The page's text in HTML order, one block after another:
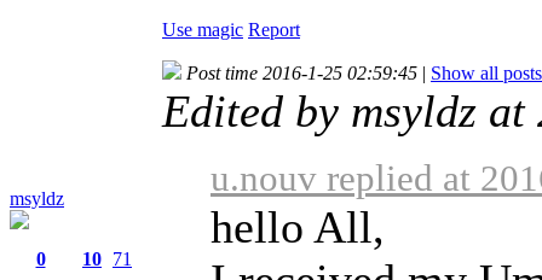
Use magic Report
msyldz
0
10 71
Post time 2016-1-25 02:59:45 | Show all posts
Edited by msyldz
u.nouv replied at
hello All,